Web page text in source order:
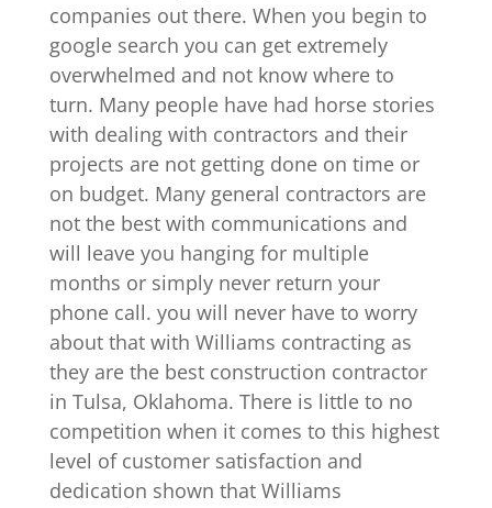
companies out there. When you begin to
google search you can get extremely
overwhelmed and not know where to
turn. Many people have had horse stories
with dealing with contractors and their
projects are not getting done on time or
on budget. Many general contractors are
not the best with communications and
will leave you hanging for multiple
months or simply never return your
phone call. you will never have to worry
about that with Williams contracting as
they are the best construction contractor
in Tulsa, Oklahoma. There is little to no
competition when it comes to this highest
level of customer satisfaction and
dedication shown that Williams